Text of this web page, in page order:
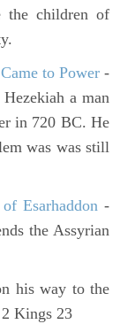
the children of
to Power -
a man
in 720 BC. He
was was still
Esarhaddon-
the Assyrian
his way to the
Kings 23